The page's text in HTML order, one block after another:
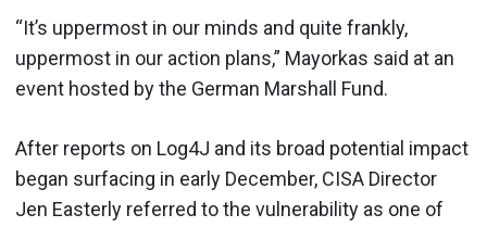
“It’s uppermost in our minds and quite frankly,
uppermost in our action plans,” Mayorkas said at an
event hosted by the German Marshall Fund.
After reports on Log4J and its broad potential impact
began surfacing in early December, CISA Director
Jen Easterly referred to the vulnerability as one of